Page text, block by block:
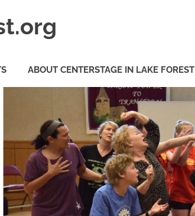
ABOUT CENTERSTAGE IN LAKE FOREST